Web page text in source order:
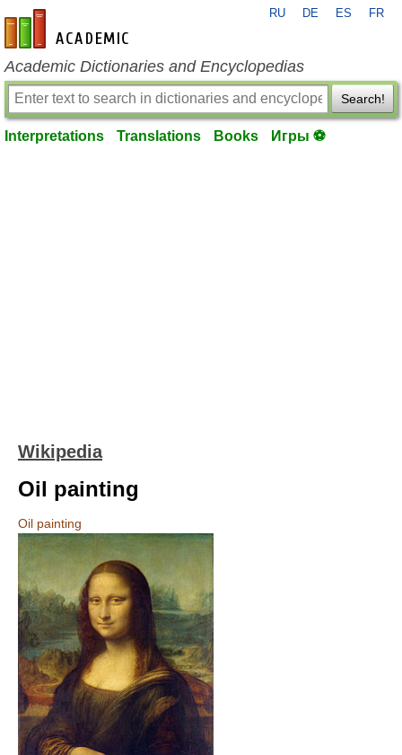
en-academic.com
RU DE ES FR
Academic Dictionaries and Encyclopedias
Search!
Interpretations Translations Books Игры ⚽
Wikipedia
Oil painting
Oil painting